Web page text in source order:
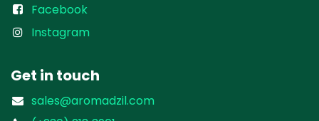
Facebook
Instagram
Get in touch
sales@aromadzil.com